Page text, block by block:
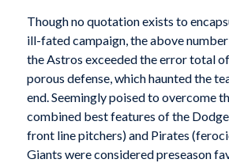
Though no quotation exists to
ill-fated campaign, the above
the Astros exceeded the error total of
porous defense, which haunted the
end. Seemingly poised to overcome
combined best features of the
front line pitchers) and Pirates
Giants were considered preseason